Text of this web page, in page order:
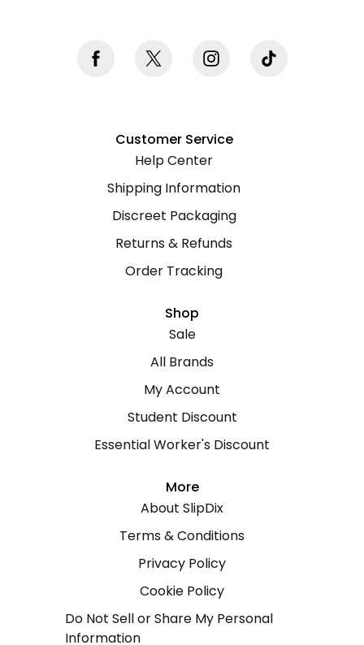
Customer Service
Help Center
Shipping Information
Discreet Packaging
Returns & Refunds
Order Tracking
Shop
Sale
All Brands
My Account
Student Discount
Essential Worker's Discount
More
About SlipDix
Terms & Conditions
Privacy Policy
Cookie Policy
Do Not Sell or Share My Personal
Information